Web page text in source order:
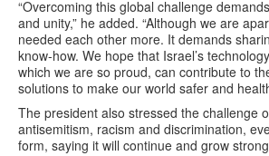
“Overcoming this global challenge
and unity,” he added. “Although we are
needed each other more. It demands
know-how. We hope that Israel’s
which we are so proud, can contribute to
solutions to make our world safer and
The president also stressed the challenge
antisemitism, racism and discrimination,
form, saying it will continue and grow